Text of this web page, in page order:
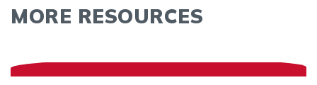
MORE RESOURCES